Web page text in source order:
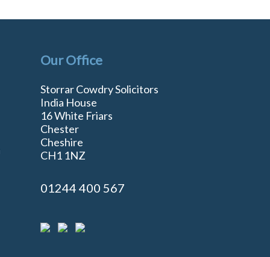
Our Office
Storrar Cowdry Solicitors
India House
16 White Friars
Chester
Cheshire
CH1 1NZ
01244 400 567